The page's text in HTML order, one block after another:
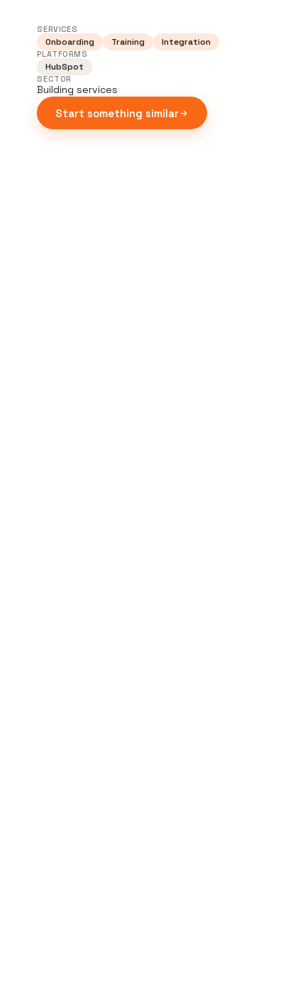
SERVICES
Onboarding Training Integration
PLATFORMS
HubSpot
SECTOR
Building services
Start something similar